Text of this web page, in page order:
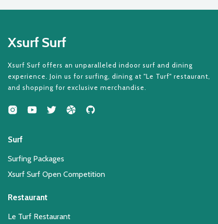
Xsurf Surf
Xsurf Surf offers an unparalleled indoor surf and dining
experience. Join us for surfing, dining at "Le Turf" restaurant,
and shopping for exclusive merchandise.
Surf
Surfing Packages
Xsurf Surf Open Competition
Restaurant
Le Turf Restaurant